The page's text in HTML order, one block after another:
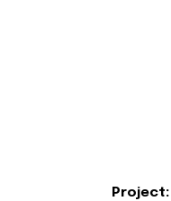
Project: